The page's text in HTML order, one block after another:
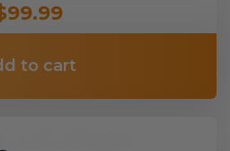
to cart